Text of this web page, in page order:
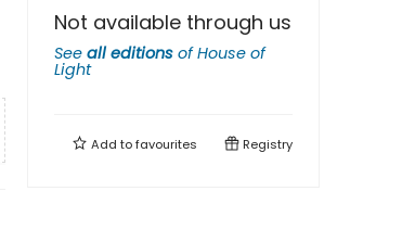
Not available through us
See all editions ofHouse of
Light
Add tofavourites Registry